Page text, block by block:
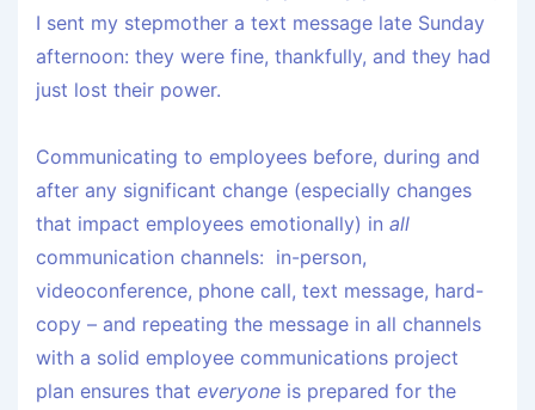
I sent my stepmother a text message late Sunday
afternoon: they were fine, thankfully, and they had
just lost their power.
Communicating to employees before, during and
after any significant change (especially changes
that impact employees emotionally) in all
communication channels: in-person,
videoconference, phone call, text message, hard-
copy – and repeating the message in all channels
with a solid employee communications project
plan ensures that everyone is prepared for the